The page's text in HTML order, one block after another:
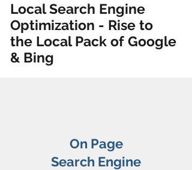
Local Search Engine
Optimization - Rise to
the Local Pack of Google
& Bing
On Page
Search Engine